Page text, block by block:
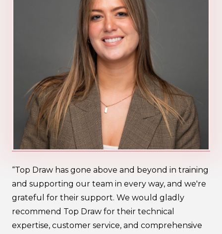
“Top Draw has gone above and beyond in training
and supporting our team in every way, and we're
grateful for their support. We would gladly
recommend Top Draw for their technical
expertise, customer service, and comprehensive